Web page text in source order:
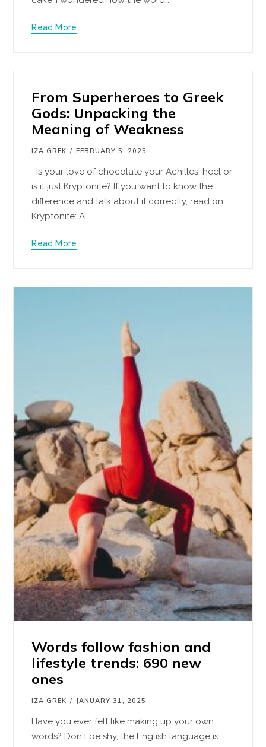
Read More
From Superheroes to Greek
Gods: Unpacking the
Meaning of Weakness
IZA GREK FEBRUARY 5, 2025
Is your love of chocolate your Achilles' heel or
is it just Kryptonite? If you want to know the
difference and talk about it correctly, read on.
Kryptonite: A…
Read More
Words follow fashion and
lifestyle trends: 690 new
ones
IZA GREK JANUARY 31, 2025
Have you ever felt like making up your own
words? Don't be shy, the English language is